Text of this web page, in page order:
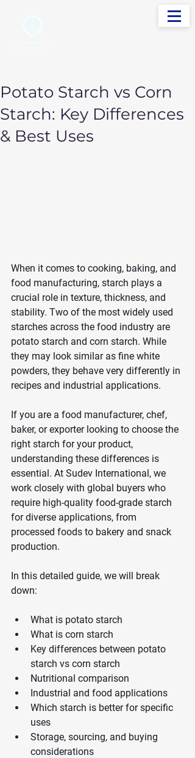
Potato Starch vs Corn
Starch: Key Differences
& Best Uses
When it comes to cooking, baking, and
food manufacturing, starch plays a
crucial role in texture, thickness, and
stability. Two of the most widely used
starches across the food industry are
potato starch and corn starch. While
they may look similar as fine white
powders, they behave very differently in
recipes and industrial applications.
If you are a food manufacturer, chef,
baker, or exporter looking to choose the
right starch for your product,
understanding these differences is
essential. At Sudev International, we
work closely with global buyers who
require high-quality food-grade starch
for diverse applications, from
processed foods to bakery and snack
production.
In this detailed guide, we will break
down:
What is potato starch
What is corn starch
Key differences between potato
starch vs corn starch
Nutritional comparison
Industrial and food applications
Which starch is better for specific
uses
Storage, sourcing, and buying
considerations